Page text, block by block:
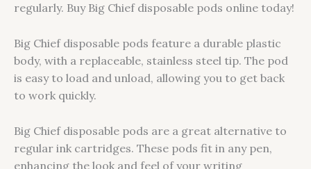
regularly. Buy Big Chief disposable pods online today!
Big Chief disposable pods feature a durable plastic
body, with a replaceable, stainless steel tip. The pod
is easy to load and unload, allowing you to get back
to work quickly.
Big Chief disposable pods are a great alternative to
regular ink cartridges. These pods fit in any pen,
enhancing the look and feel of your writing